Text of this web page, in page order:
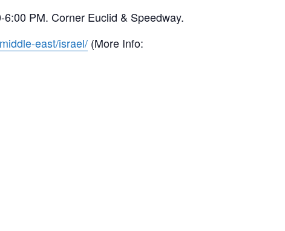
PM. Corner Euclid & Speedway.
east/israel/ (More Info: